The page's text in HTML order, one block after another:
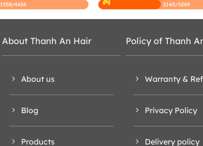
1558/4656 2145/5269
About Thanh An Hair
About us
Blog
Products
Policy of Thanh
Warranty &
Privacy Policy
Delivery policy